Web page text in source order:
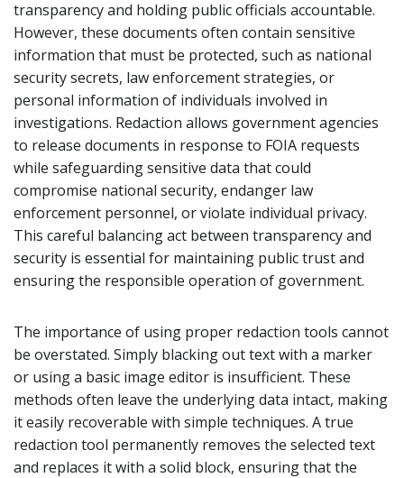
transparency and holding public officials accountable.
However, these documents often contain sensitive
information that must be protected, such as national
security secrets, law enforcement strategies, or
personal information of individuals involved in
investigations. Redaction allows government agencies
to release documents in response to FOIA requests
while safeguarding sensitive data that could
compromise national security, endanger law
enforcement personnel, or violate individual privacy.
This careful balancing act between transparency and
security is essential for maintaining public trust and
ensuring the responsible operation of government.
The importance of using proper redaction tools cannot
be overstated. Simply blacking out text with a marker
or using a basic image editor is insufficient. These
methods often leave the underlying data intact, making
it easily recoverable with simple techniques. A true
redaction tool permanently removes the selected text
and replaces it with a solid block, ensuring that the